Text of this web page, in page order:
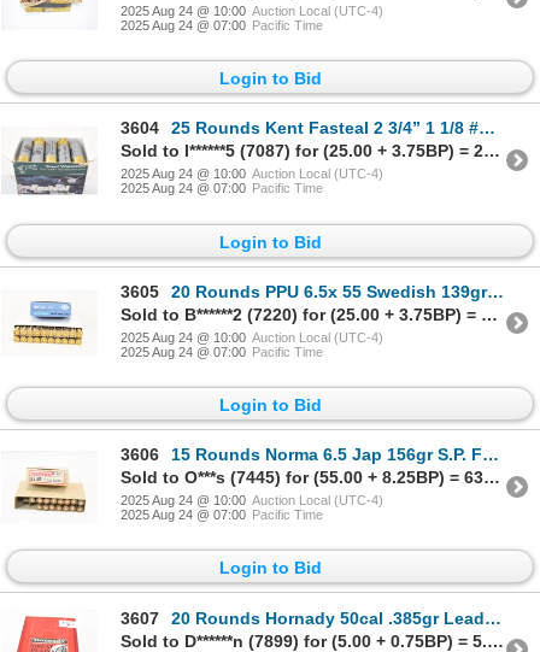
2025 Aug 24 @ 10:00 Auction Local (UTC-4)
2025 Aug 24 @ 07:00 Pacific Time
Login to Bid
3604
25 Rounds Kent Fasteal 2 3/4” 1 1/8 #4 Steel Waterfowl Factory Shot Ammunition
Sold to I******5 (7087) for (25.00 + 3.75BP) = 28.75
2025 Aug 24 @ 10:00 Auction Local (UTC-4)
2025 Aug 24 @ 07:00 Pacific Time
Login to Bid
3605
20 Rounds PPU 6.5x 55 Swedish 139gr F.M.J. Factory Ammunition
Sold to B******2 (7220) for (25.00 + 3.75BP) = 28.75
2025 Aug 24 @ 10:00 Auction Local (UTC-4)
2025 Aug 24 @ 07:00 Pacific Time
Login to Bid
3606
15 Rounds Norma 6.5 Jap 156gr S.P. Factory Ammunition
Sold to O***s (7445) for (55.00 + 8.25BP) = 63.25
2025 Aug 24 @ 10:00 Auction Local (UTC-4)
2025 Aug 24 @ 07:00 Pacific Time
Login to Bid
3607
20 Rounds Hornady 50cal .385gr Lead H.B. H.P. Great Plains M.L. Bullet
Sold to D******n (7899) for (5.00 + 0.75BP) = 5.75